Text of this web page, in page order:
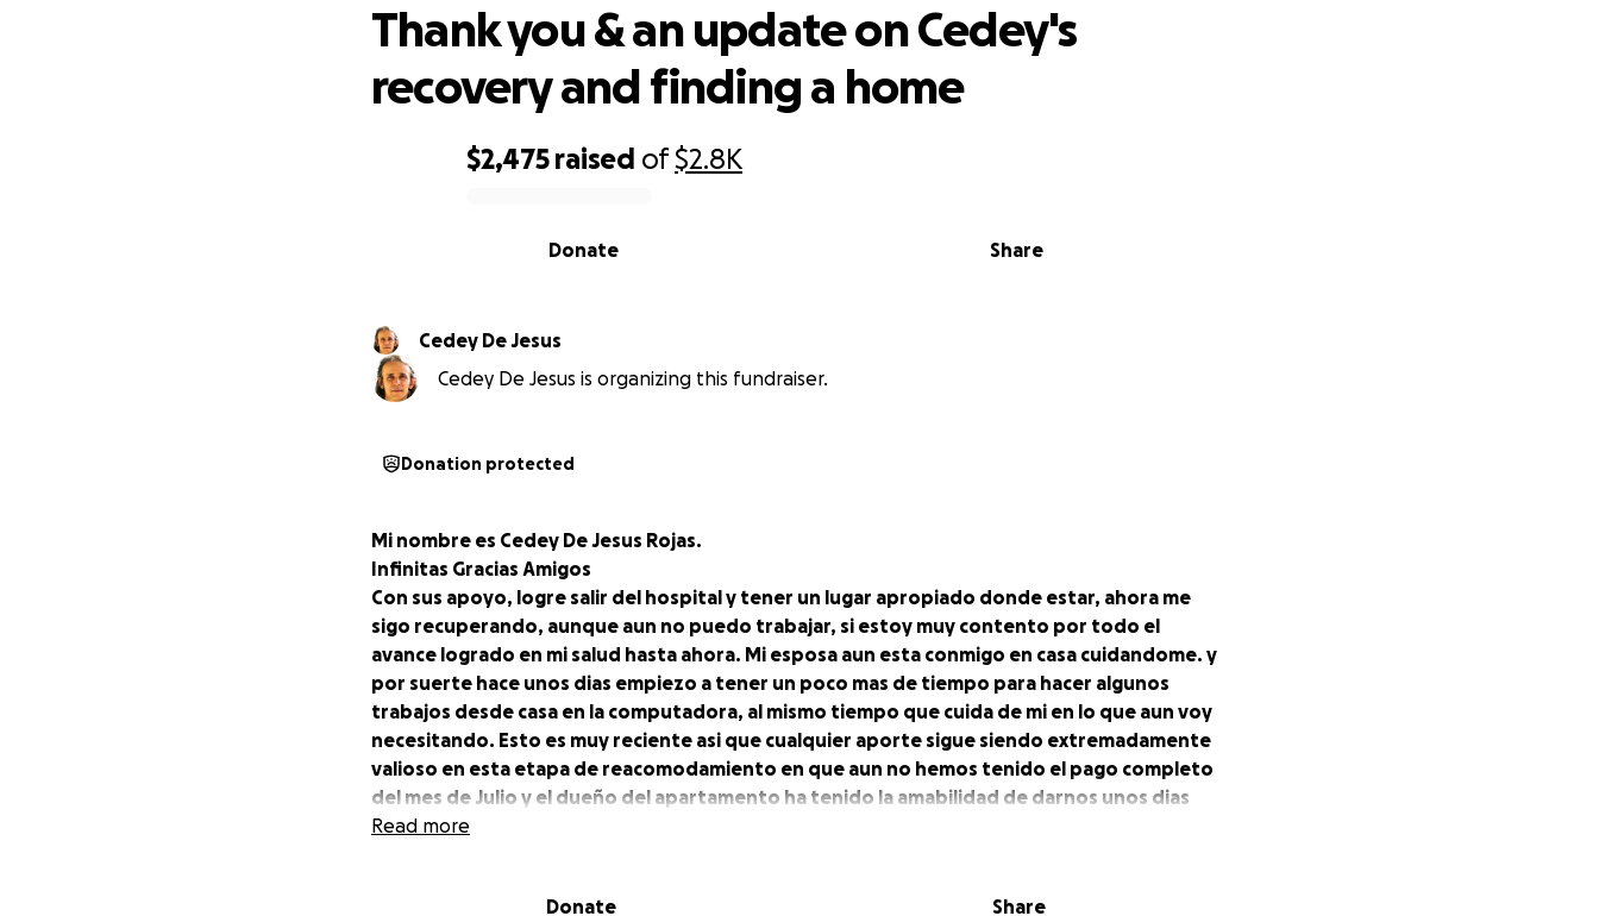
$2,475 raised of$2.8K
Share
Donate
Thank you & an update on Cedey's
recovery and finding a home
Cedey De Jesus
Cedey De Jesus is organizing this fundraiser.
Donation protected
Mi nombre es Cedey De Jesus Rojas.
Infinitas Gracias Amigos
Con sus apoyo, logre salir del hospital y tener un lugar apropiado donde estar, ahora me
sigo recuperando, aunque aun no puedo trabajar, si estoy muy contento por todo el
avance logrado en mi salud hasta ahora. Mi esposa aun esta conmigo en casa cuidandome. y
por suerte hace unos dias empiezo a tener un poco mas de tiempo para hacer algunos
trabajos desde casa en la computadora, al mismo tiempo que cuida de mi en lo que aun voy
necesitando. Esto es muy reciente asi que cualquier aporte sigue siendo extremadamente
valioso en esta etapa de reacomodamiento en que aun no hemos tenido el pago completo
del mes de Julio y el dueño del apartamento ha tenido la amabilidad de darnos unos dias
mas para completarlo, viendo todo el esfuerzo que estamos haciendo.
Read more
Donate Share